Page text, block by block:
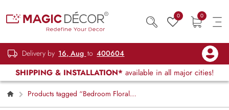
0 0
Delivery by 16, Aug to 400604
SHIPPING & INSTALLATION* available in all major cities!
Products tagged “Bedroom Floral
Window Blinds”